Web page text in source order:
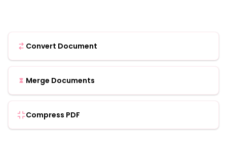
Convert Document
Merge Documents
Compress PDF